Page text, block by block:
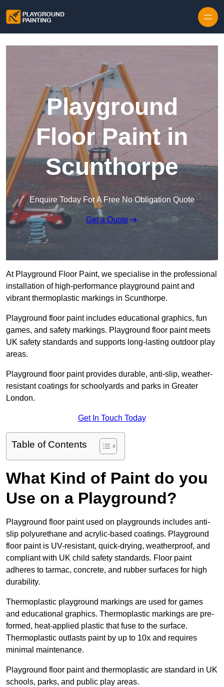
Playground
Floor Paint in
Scunthorpe
Enquire Today For A Free No Obligation Quote
Get a Quote
At Playground Floor Paint, we specialise in the professional
installation of high-performance playground paint and
vibrant thermoplastic markings in Scunthorpe.
Playground floor paint includes educational graphics, fun
games, and safety markings. Playground floor paint meets
UK safety standards and supports long-lasting outdoor play
areas.
Playground floor paint provides durable, anti-slip, weather-
resistant coatings for schoolyards and parks in Greater
London.
Get In Touch Today
Table of Contents
What Kind of Paint do you
Use on a Playground?
Playground floor paint used on playgrounds includes anti-
slip polyurethane and acrylic-based coatings. Playground
floor paint is UV-resistant, quick-drying, weatherproof, and
compliant with UK child safety standards. Floor paint
adheres to tarmac, concrete, and rubber surfaces for high
durability.
Thermoplastic playground markings are used for games
and educational graphics. Thermoplastic markings are pre-
formed, heat-applied plastic that fuse to the surface.
Thermoplastic outlasts paint by up to 10x and requires
minimal maintenance.
Playground floor paint and thermoplastic are standard in UK
schools, parks, and public play areas.